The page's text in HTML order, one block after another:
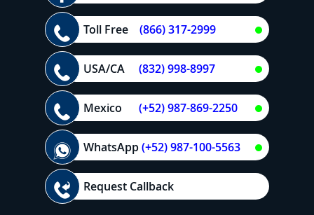
Toll Free (866) 317-2999
USA/CA (832) 998-8997
Mexico (+52) 987-869-2250
WhatsApp(+52) 987-100-5563
Request Callback